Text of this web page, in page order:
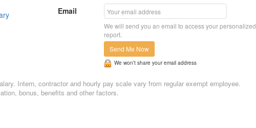
Email
We will send you an email to access your personalized
report.
Send Me Now
We won’t share your email address
Intern, contractor and hourly pay scale vary from regular exempt employee.
bonus, benefits and other factors.